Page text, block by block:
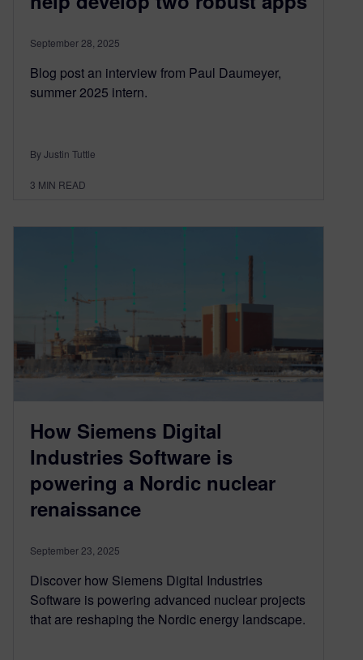
September 28, 2025
Blog post an interview from Paul Daumeyer,
summer 2025 intern.
By Justin Tuttle
3 MIN READ
How Siemens Digital
Industries Software is
powering a Nordic nuclear
renaissance
September 23, 2025
Discover how Siemens Digital Industries
Software is powering advanced nuclear projects
that are reshaping the Nordic energy landscape.